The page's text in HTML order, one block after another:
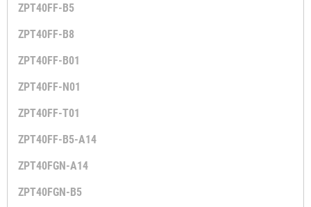
ZPT40FF-B5
ZPT40FF-B8
ZPT40FF-B01
ZPT40FF-N01
ZPT40FF-T01
ZPT40FF-B5-A14
ZPT40FGN-A14
ZPT40FGN-B5